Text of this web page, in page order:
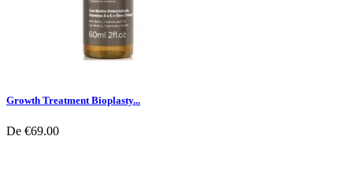
Growth Treatment Bioplasty...
De €69.00